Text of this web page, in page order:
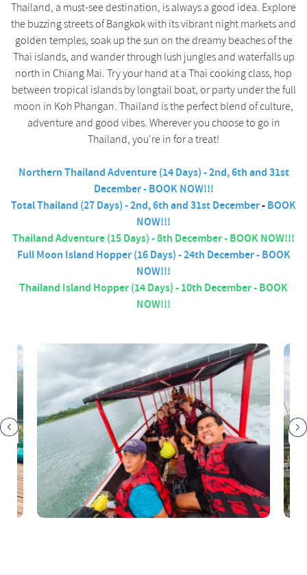
Thailand, a must-see destination, is always a good idea. Explore
the buzzing streets of Bangkok with its vibrant night markets and
golden temples, soak up the sun on the dreamy beaches of the
Thai islands, and wander through lush jungles and waterfalls up
north in Chiang Mai. Try your hand at a Thai cooking class, hop
between tropical islands by longtail boat, or party under the full
moon in Koh Phangan. Thailand is the perfect blend of culture,
adventure and good vibes. Wherever you choose to go in
Thailand, you're in for a treat!
Northern Thailand Adventure (14 Days) - 2nd, 6th and 31st
December - BOOK NOW!!!
Total Thailand (27 Days) -2nd, 6th and 31st December-BOOK
NOW!!!
Thailand Adventure (15 Days) - 8th December - BOOK NOW!!!
Full Moon Island Hopper (16 Days) - 24th December - BOOK
NOW!!!
Thailand Island Hopper (14 Days) - 10th December - BOOK
NOW!!!